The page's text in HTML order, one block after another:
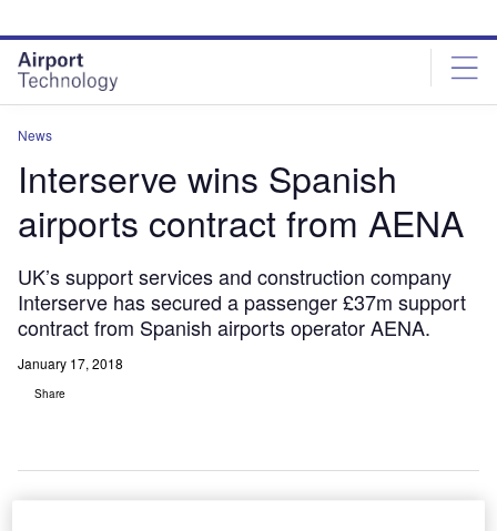
site
menu
page
content
News
Interserve wins Spanish
airports contract from AENA
UK’s support services and construction company
Interserve has secured a passenger £37m support
contract from Spanish airports operator AENA.
January 17, 2018
Share